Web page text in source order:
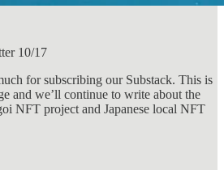
10/17
for subscribing our Substack. This is
and we’ll continue to write about the
NFT project and Japanese local NFT